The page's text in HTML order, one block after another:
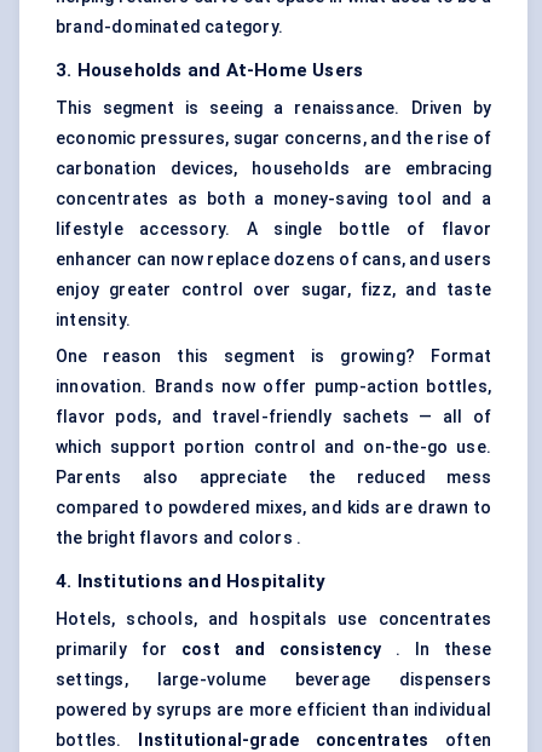
brand-dominated category.
3. Households and At-Home Users
This segment is seeing a renaissance. Driven by
economic pressures, sugar concerns, and the rise of
carbonation devices, households are embracing
concentrates as both a money-saving tool and a
lifestyle accessory. A single bottle of flavor
enhancer can now replace dozens of cans, and users
enjoy greater control over sugar, fizz, and taste
intensity.
One reason this segment is growing? Format
innovation. Brands now offer pump-action bottles,
flavor pods, and travel-friendly sachets — all of
which support portion control and on-the-go use.
Parents also appreciate the reduced mess
compared to powdered mixes, and kids are drawn to
the bright flavors and colors .
4. Institutions and Hospitality
Hotels, schools, and hospitals use concentrates
primarily for cost and consistency . In these
settings, large-volume beverage dispensers
powered by syrups are more efficient than individual
bottles.
Institutional-grade concentrates often